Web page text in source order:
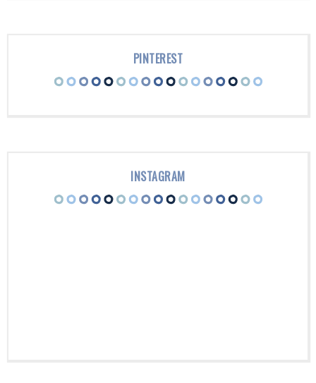
PINTEREST
INSTAGRAM